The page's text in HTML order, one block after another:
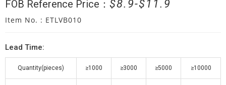
FOB Reference Price： $11.9
$8.9
Item No. : ETLVB010
Lead Time:
Quantity(pieces) ≥1000 ≥3000 ≥5000 ≥10000